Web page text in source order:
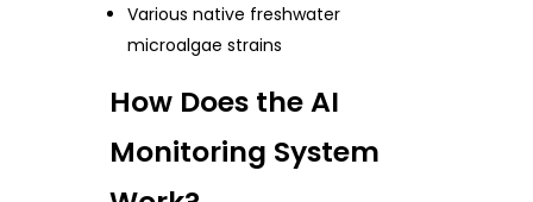
Various native freshwater
microalgae strains
How Does the AI
Monitoring System